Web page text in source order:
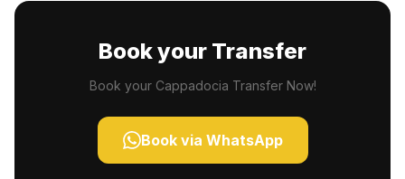
Book your Transfer
Book your Cappadocia Transfer Now!
Book via WhatsApp